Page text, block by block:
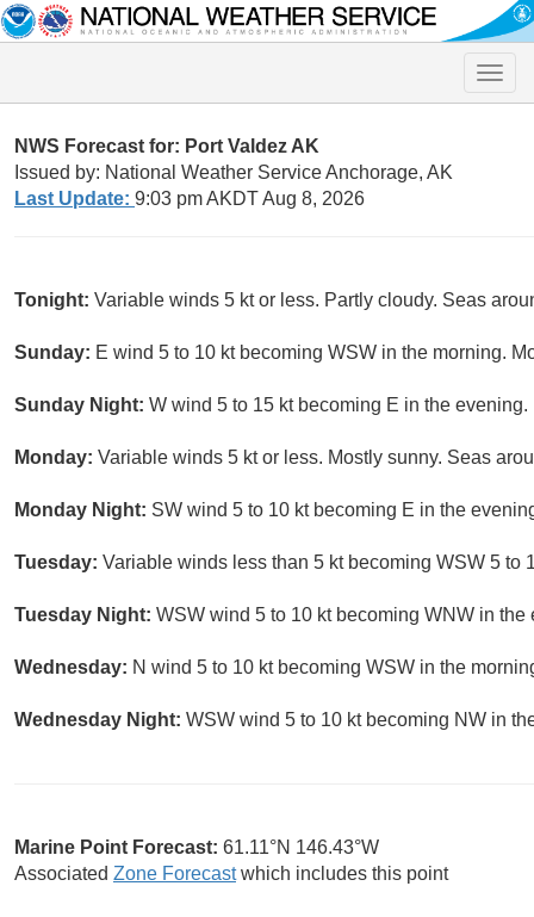
Toggle
NWS Forecast for: Port Valdez AK
Issued by: National Weather Service Anchorage, AK
Last Update: 9:03 pm AKDT Aug 8, 2026
Tonight: Variable winds 5 kt or less. Partly cloudy. Seas
Sunday: E wind 5 to 10 kt becoming WSW in the morning.
Sunday Night: W wind 5 to 15 kt becoming E in the
Monday: Variable winds 5 kt or less. Mostly sunny. Seas
Monday Night: SW wind 5 to 10 kt becoming E in the
Tuesday: Variable winds less than 5 kt becoming WSW 5 to
Tuesday Night: WSW wind 5 to 10 kt becoming WNW in
Wednesday: N wind 5 to 10 kt becoming WSW in the
Wednesday Night: WSW wind 5 to 10 kt becoming NW in
Marine Point Forecast: 61.11°N 146.43°W
Associated Zone Forecastwhich includes this point